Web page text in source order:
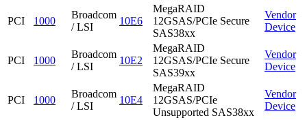
PCI 1000
Broadcom
/ LSI
10E6
MegaRAID
12GSAS/PCIe Secure
SAS38xx
Vendor
Device
PCI 1000
Broadcom
/ LSI
10E2
MegaRAID
12GSAS/PCIe Secure
SAS39xx
Vendor
Device
PCI 1000
Broadcom
/ LSI
10E4
MegaRAID
12GSAS/PCIe
Unsupported SAS38xx
Vendor
Device